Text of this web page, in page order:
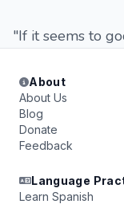
"If it seems to
About
About Us
Blog
Donate
Feedback
Language
Learn Spanish